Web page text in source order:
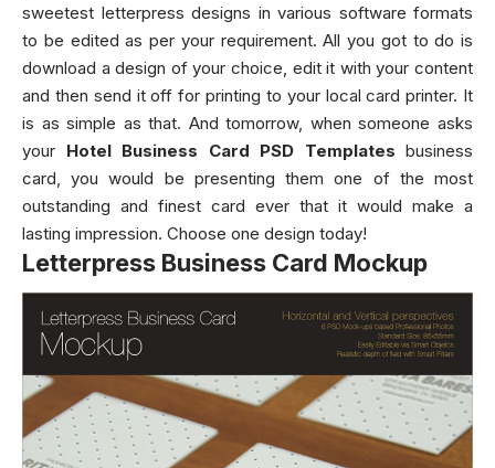
sweetest letterpress designs in various software formats
to be edited as per your requirement. All you got to do is
download a design of your choice, edit it with your content
and then send it off for printing to your local card printer. It
is as simple as that. And tomorrow, when someone asks
your Hotel Business Card PSD Templates business
card, you would be presenting them one of the most
outstanding and finest card ever that it would make a
lasting impression. Choose one design today!
Letterpress Business Card Mockup